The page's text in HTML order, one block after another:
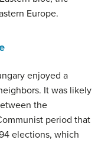
Europe.
enjoyed a
It was likely
the
period that
elections, which